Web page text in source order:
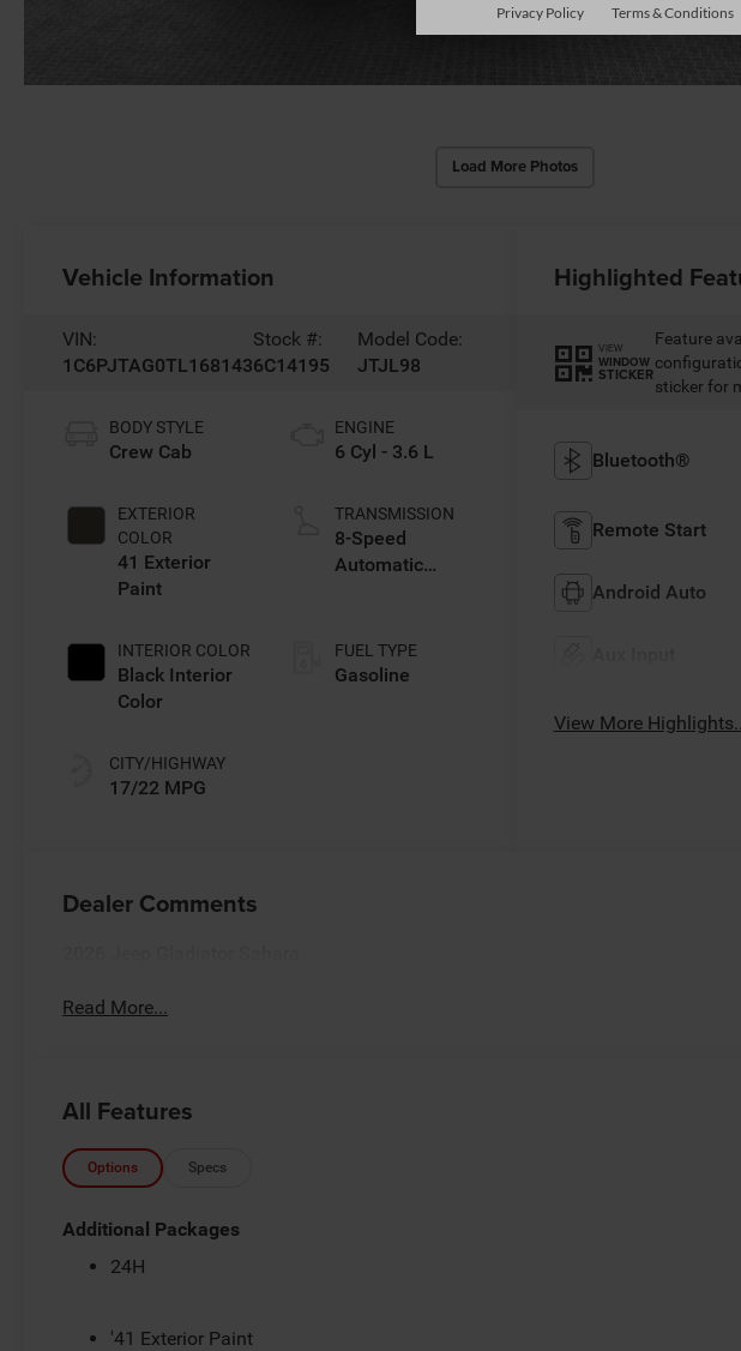
Load More Photos
Vehicle Information
VIN:
1C6PJTAG0TL168143
Stock #:
6C14195
Model Code:
JTJL98
BODY STYLE
Crew Cab
EXTERIOR
COLOR
41 Exterior
Paint
INTERIOR COLOR
Black Interior
Color
CITY/HIGHWAY
17/22 MPG
ENGINE
6 Cyl - 3.6 L
TRANSMISSION
8-Speed
Automatic
FUEL TYPE
Gasoline
Highlighted
VIEW
WINDOW
STICKER
Feature
sticker for
Bluetooth®
Remote Start
Android Auto
View More Highlights...
Dealer Comments
Read More...
All Features
Options Specs
Additional Packages
24H
'41 Exterior Paint
Privacy Policy Terms & Conditions